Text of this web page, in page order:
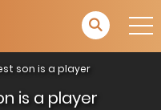
son is a player
is a player